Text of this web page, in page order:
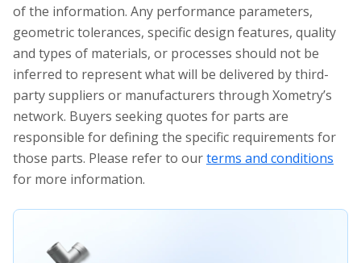
of the information. Any performance parameters,
geometric tolerances, specific design features, quality
and types of materials, or processes should not be
inferred to represent what will be delivered by third-
party suppliers or manufacturers through Xometry’s
network. Buyers seeking quotes for parts are
responsible for defining the specific requirements for
those parts. Please refer to ourterms and conditions
for more information.